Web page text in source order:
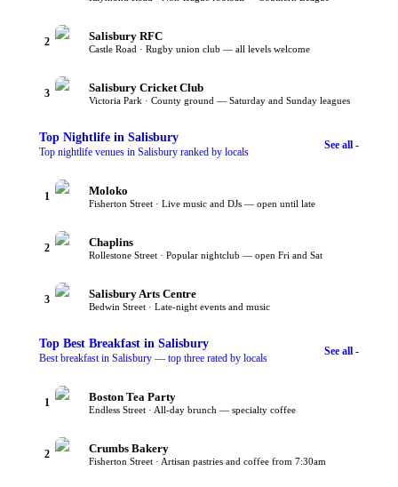
2 Salisbury RFC
Castle Road · Rugby union club — all levels welcome
3 Salisbury Cricket Club
Victoria Park · County ground — Saturday and Sunday leagues
Top Nightlife in Salisbury
Top nightlife venues in Salisbury ranked by locals
See all -
1 Moloko
Fisherton Street · Live music and DJs — open until late
2 Chaplins
Rollestone Street · Popular nightclub — open Fri and Sat
3 Salisbury Arts Centre
Bedwin Street · Late-night events and music
Top Best Breakfast in Salisbury
Best breakfast in Salisbury — top three rated by locals
See all -
1 Boston Tea Party
Endless Street · All-day brunch — specialty coffee
2 Crumbs Bakery
Fisherton Street · Artisan pastries and coffee from 7:30am